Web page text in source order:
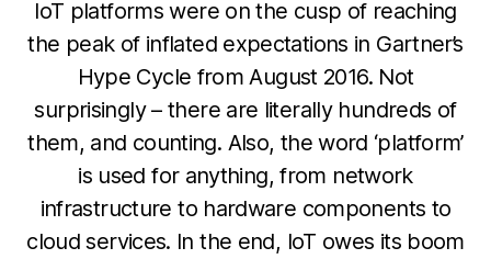
IoT platforms were on the cusp of reaching
the peak of inflated expectations in Gartner’s
Hype Cycle from August 2016. Not
surprisingly – there are literally hundreds of
them, and counting. Also, the word ‘platform’
is used for anything, from network
infrastructure to hardware components to
cloud services. In the end, IoT owes its boom